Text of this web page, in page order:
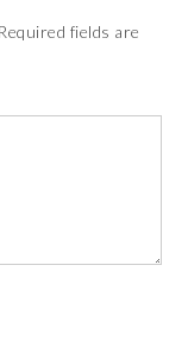
Required fields are